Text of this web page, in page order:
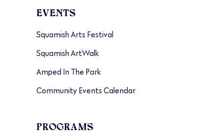
EVENTS
Squamish Arts Festival
Squamish ArtWalk
Amped In The Park
Community Events Calendar
PROGRAMS